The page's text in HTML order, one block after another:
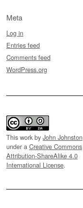
Meta
Log in
Entries feed
Comments feed
WordPress.org
This work by John Johnston
under a Creative Commons
Attribution-ShareAlike 4.0
International License.